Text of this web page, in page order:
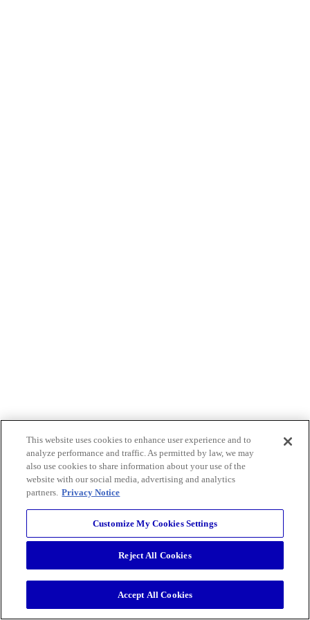
This website uses cookies to enhance user experience and to
analyze performance and traffic. As permitted by law, we may
also use cookies to share information about your use of the
website with our social media, advertising and analytics
partners. Privacy Notice
Customize My Cookies Settings
Reject All Cookies
Accept All Cookies